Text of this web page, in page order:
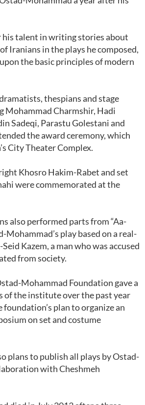
his talent in writing stories about
Iranians in the plays he composed,
the basic principles of modern
thespians and stage
Mohammad Charmshir, Hadi
Sadeqi, Parastu Golestani and
the award ceremony, which
City Theater Complex.
Khosro Hakim-Rabet and set
were commemorated at the
also performed parts from “Aa-
Mohammad’s play based on a real-
Kazem, a man who was accused
from society.
Mohammad Foundation gave a
of the institute over the past year
foundation’s plan to organize an
on set and costume
plans to publish all plays by Ostad-
with Cheshmeh